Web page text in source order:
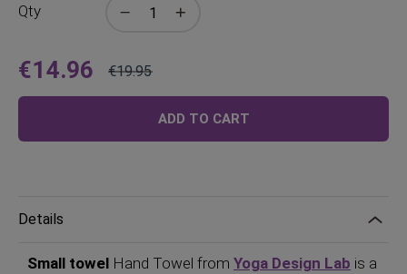
Qty
Price
€14.96
Regular
€19.95
ADD TO CART
Details
Small towel Hand Towel from Yoga Design Lab is a